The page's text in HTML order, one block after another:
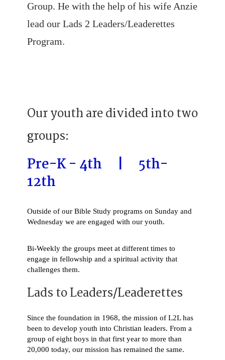
Group. He with the help of his wife Anzie
lead our Lads 2 Leaders/Leaderettes
Program.
Our youth are divided into two
groups:
Pre-K - 4th | 5th-
12th
Outside of our Bible Study programs on Sunday and
Wednesday we are engaged with our youth.
Bi-Weekly the groups meet at different times to
engage in fellowship and a spiritual activity that
challenges them.
Lads to Leaders/Leaderettes
Since the foundation in 1968, the mission of L2L has
been to develop youth into Christian leaders. From a
group of eight boys in that first year to more than
20,000 today, our mission has remained the same.